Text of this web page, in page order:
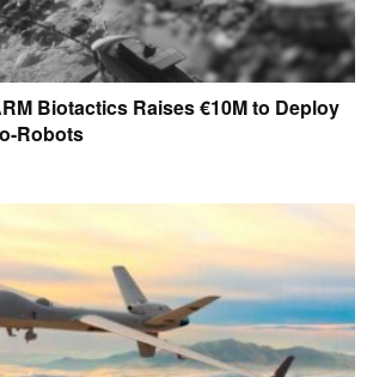
Biotactics Raises €10M to Deploy
Robots